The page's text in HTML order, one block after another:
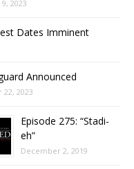
2023
Dates Imminent
Announced
2023
Episode 275: “Stadi-
eh”
December 2, 2019